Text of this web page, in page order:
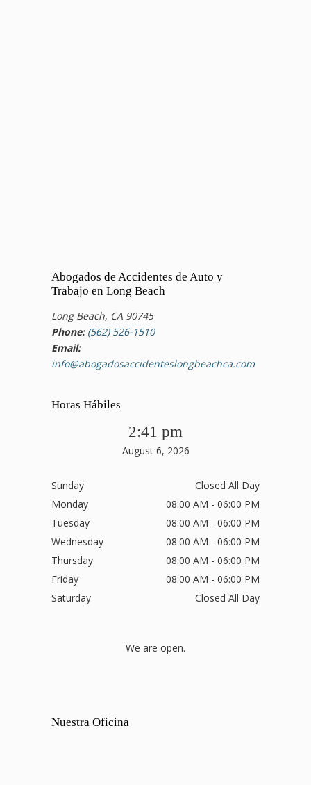
Abogados de Accidentes de Auto y
Trabajo en Long Beach
Long Beach, CA 90745
Phone: (562) 526-1510
Email:
info@abogadosaccidenteslongbeachca.com
Horas Hábiles
2:41 pm
August 6, 2026
Sunday
Closed All Day
Monday
08:00 AM - 06:00 PM
Tuesday
08:00 AM - 06:00 PM
Wednesday
08:00 AM - 06:00 PM
Thursday
08:00 AM - 06:00 PM
Friday
08:00 AM - 06:00 PM
Saturday
Closed All Day
We are open.
Nuestra Oficina